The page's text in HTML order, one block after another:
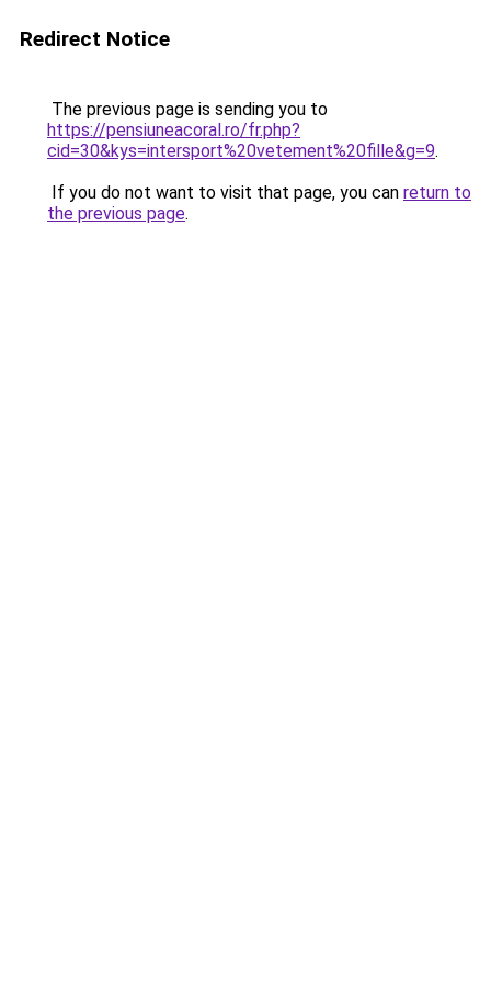
Redirect Notice
The previous page is sending you to
https://pensiuneacoral.ro/fr.php?
cid=30&kys=intersport%20vetement%20fille&g=9.
If you do not want to visit that page, you can return to
the previous page.